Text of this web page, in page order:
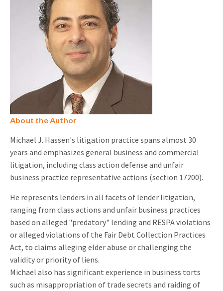
About the Author
Michael J. Hassen's litigation practice spans almost 30
years and emphasizes general business and commercial
litigation, including class action defense and unfair
business practice representative actions (section 17200).
He represents lenders in all facets of lender litigation,
ranging from class actions and unfair business practices
based on alleged "predatory" lending and RESPA violations
or alleged violations of the Fair Debt Collection Practices
Act, to claims alleging elder abuse or challenging the
validity or priority of liens.
Michael also has significant experience in business torts
such as misappropriation of trade secrets and raiding of